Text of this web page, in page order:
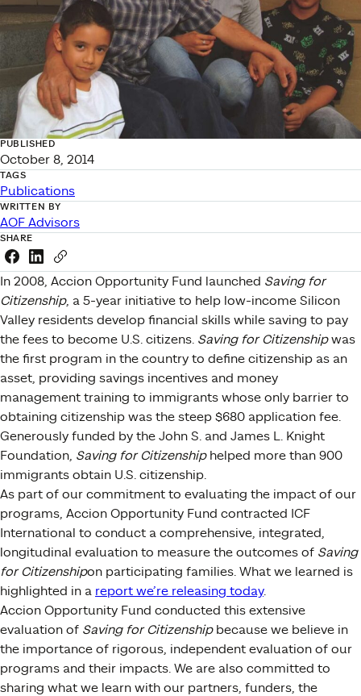
PUBLISHED
October 8, 2014
TAGS
Publications
WRITTEN BY
AOF Advisors
SHARE
Share this link on Facebook
Share this link on LinkedIn
Copy a link to your clipboard
In 2008, Accion Opportunity Fund launched Saving for
Citizenship, a 5-year initiative to help low-income Silicon
Valley residents develop financial skills while saving to pay
the fees to become U.S. citizens. Saving for Citizenshipwas
the first program in the country to define citizenship as an
asset, providing savings incentives and money
management training to immigrants whose only barrier to
obtaining citizenship was the steep $680 application fee.
Generously funded by the John S. and James L. Knight
Foundation, Saving for Citizenshiphelped more than 900
immigrants obtain U.S. citizenship.
As part of our commitment to evaluating the impact of our
programs, Accion Opportunity Fund contracted ICF
International to conduct a comprehensive, integrated,
longitudinal evaluation to measure the outcomes of Saving
for Citizenshipon participating families. What we learned is
highlighted in a report we’re releasing today.
Accion Opportunity Fund conducted this extensive
evaluation of Saving for Citizenshipbecause we believe in
the importance of rigorous, independent evaluation of our
programs and their impacts. We are also committed to
sharing what we learn with our partners, funders, the